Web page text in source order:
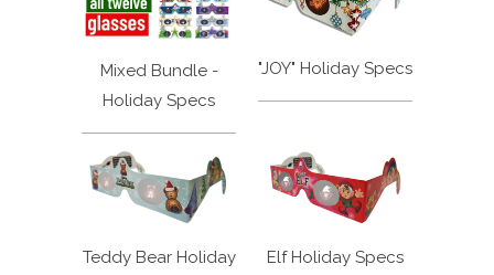
Mixed Bundle -
Holiday Specs
"JOY" Holiday Specs
Teddy Bear Holiday
Elf Holiday Specs